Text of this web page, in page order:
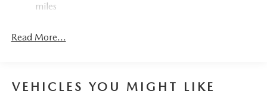
miles
Read More...
VEHICLES YOU MIGHT LIKE